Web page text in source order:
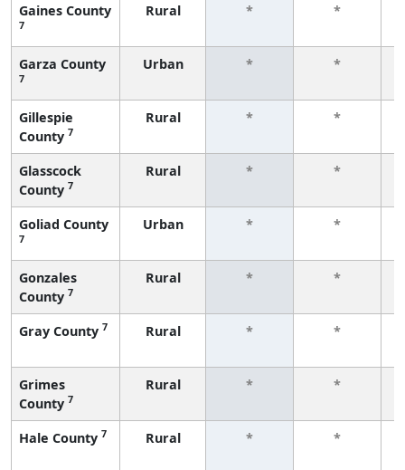
Gaines County
7
Rural * *
Garza County
7
Urban * *
Gillespie
County 7
Rural * *
Glasscock
County 7
Rural * *
Goliad County
7
Urban * *
Gonzales
County 7
Rural * *
Gray County 7 Rural * *
Grimes
County 7
Rural * *
Hale County 7 Rural * *